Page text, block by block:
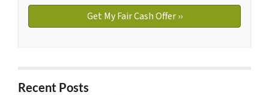
Recent Posts